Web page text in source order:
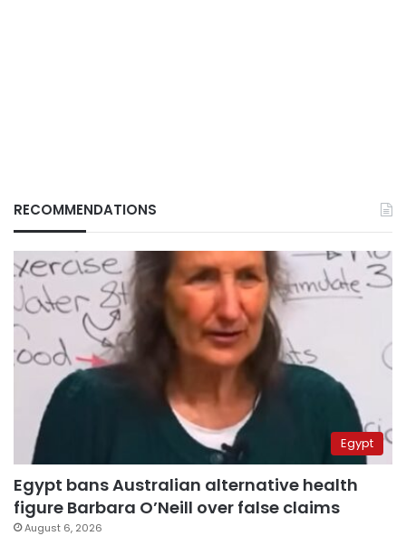
RECOMMENDATIONS
Egypt
Egypt bans Australian alternative health
figure Barbara O’Neill over false claims
August 6, 2026